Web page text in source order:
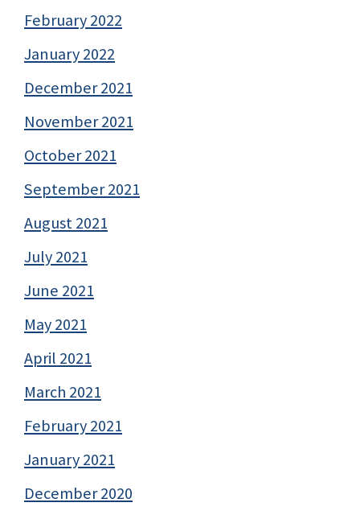
February 2022
January 2022
December 2021
November 2021
October 2021
September 2021
August 2021
July 2021
June 2021
May 2021
April 2021
March 2021
February 2021
January 2021
December 2020